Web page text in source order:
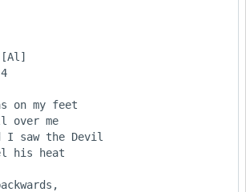
[Al]
on my feet
over me
I saw the Devil
his heat